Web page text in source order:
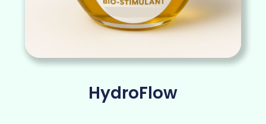
HydroFlow